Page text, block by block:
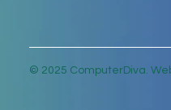
© 2025 ComputerDiva.